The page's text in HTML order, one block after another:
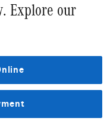
Explore our